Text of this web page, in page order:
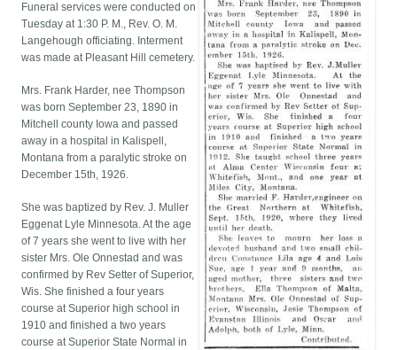
Funeral services were conducted on
Tuesday at 1:30 P. M., Rev. O. M.
Langehough officiating. Interment
was made at Pleasant Hill cemetery.
Mrs. Frank Harder, nee Thompson
was born September 23, 1890 in
Mitchell county Iowa and passed
away in a hospital in Kalispell,
Montana from a paralytic stroke on
December 15th, 1926.
She was baptized by Rev. J. Muller
Eggenat Lyle Minnesota. At the age
of 7 years she went to live with her
sister Mrs. Ole Onnestad and was
confirmed by Rev Setter of Superior,
Wis. She finished a four years
course at Superior high school in
1910 and finished a two years
course at Superior State Normal in